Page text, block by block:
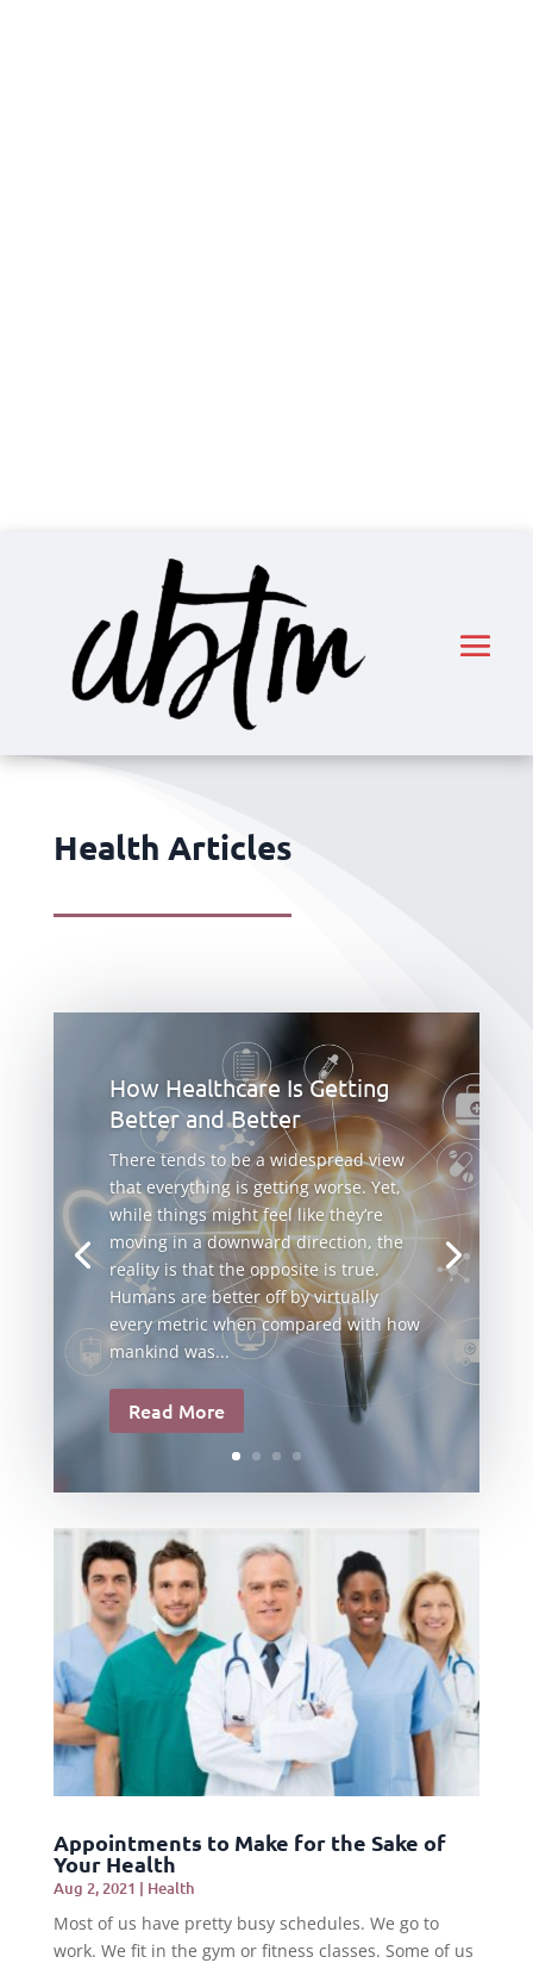
Health Articles
How Healthcare Is Getting
Better and Better
There tends to be a widespread view
that everything is getting worse. Yet,
while things might feel like they’re
moving in a downward direction, the
reality is that the opposite is true.
Humans are better off by virtually
every metric when compared with how
mankind was...
Read More
Appointments to Make for the Sake of
Your Health
Aug 2, 2021 | Health
Most of us have pretty busy schedules. We go to
work. We fit in the gym or fitness classes. Some of us